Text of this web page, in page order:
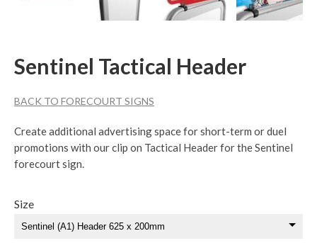
Sentinel Tactical Header
BACK TO FORECOURT SIGNS
Create additional advertising space for short-term or duel
promotions with our clip on Tactical Header for the Sentinel
forecourt sign.
Size